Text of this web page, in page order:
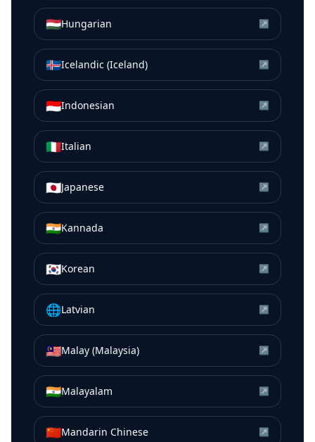
🇭🇺Hungarian ↗
🇮🇸Icelandic (Iceland) ↗
🇮🇩Indonesian ↗
🇮🇹Italian ↗
🇯🇵Japanese ↗
🇮🇳Kannada ↗
🇰🇷Korean ↗
🌐Latvian ↗
🇲🇾Malay (Malaysia) ↗
🇮🇳Malayalam ↗
🇨🇳Mandarin Chinese ↗